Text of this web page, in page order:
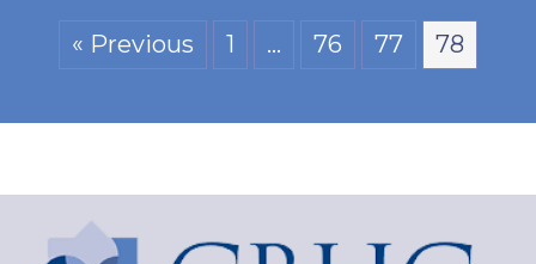
« Previous 1 … 76 77 78